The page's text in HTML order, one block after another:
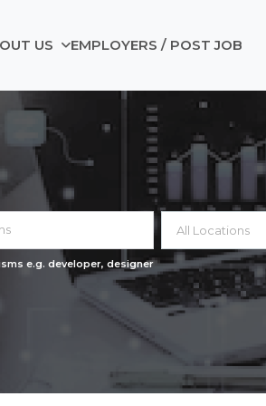
US EMPLOYERS / POST JOB
e.g. developer, designer